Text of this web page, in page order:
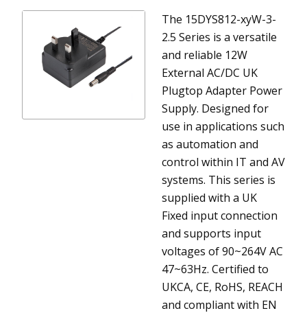
The 15DYS812-xyW-3-
2.5 Series is a versatile
and reliable 12W
External AC/DC UK
Plugtop Adapter Power
Supply. Designed for
use in applications such
as automation and
control within IT and AV
systems. This series is
supplied with a UK
Fixed input connection
and supports input
voltages of 90~264V AC
47~63Hz. Certified to
UKCA, CE, RoHS, REACH
and compliant with EN